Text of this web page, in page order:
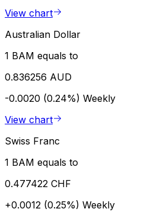
View chart
Australian Dollar
1 BAM equals to
0.836256 AUD
-0.0020 (0.24%) Weekly
View chart
Swiss Franc
1 BAM equals to
0.477422 CHF
+0.0012 (0.25%) Weekly